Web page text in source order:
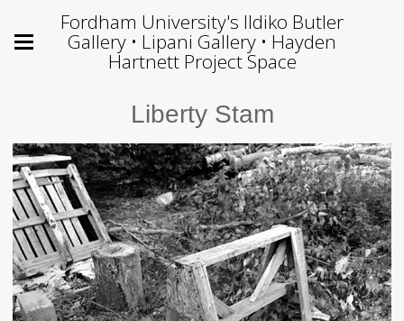
Fordham University's Ildiko Butler
Gallery • Lipani Gallery • Hayden
Hartnett Project Space
Liberty Stam